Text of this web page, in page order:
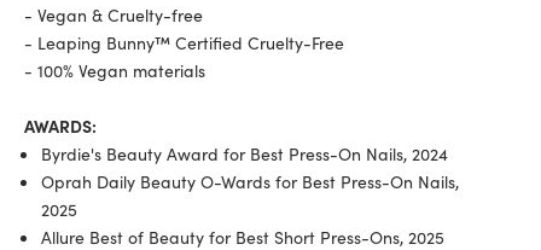
- Vegan & Cruelty-free
- Leaping Bunny™ Certified Cruelty-Free
- 100% Vegan materials
AWARDS:
Byrdie's Beauty Award for Best Press-On Nails, 2024
Oprah Daily Beauty O-Wards for Best Press-On Nails,
2025
Allure Best of Beauty for Best Short Press-Ons, 2025